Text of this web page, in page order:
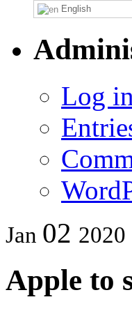
English
Log in
Jan 02 2020
Apple to